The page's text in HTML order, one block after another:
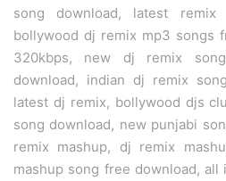
song download, latest remix
bollywood dj remix mp3 songs
320kbps, new dj remix
download, indian dj remix
latest dj remix, bollywood djs
song download, new punjabi
remix mashup, dj remix
mashup song free download,